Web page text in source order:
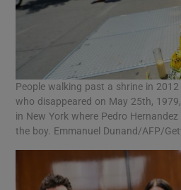
People walking past a shrine in
who disappeared on May 25th,
in New York where Pedro
the boy. Emmanuel Dunand/AFP/